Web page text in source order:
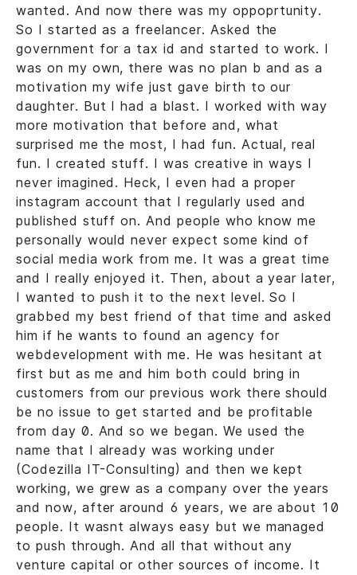
wanted. And now there was my oppoprtunity.
So I started as a freelancer. Asked the
government for a tax id and started to work. I
was on my own, there was no plan b and as a
motivation my wife just gave birth to our
daughter. But I had a blast. I worked with way
more motivation that before and, what
surprised me the most, I had fun. Actual, real
fun. I created stuff. I was creative in ways I
never imagined. Heck, I even had a proper
instagram account that I regularly used and
published stuff on. And people who know me
personally would never expect some kind of
social media work from me. It was a great time
and I really enjoyed it. Then, about a year later,
I wanted to push it to the next level. So I
grabbed my best friend of that time and asked
him if he wants to found an agency for
webdevelopment with me. He was hesitant at
first but as me and him both could bring in
customers from our previous work there should
be no issue to get started and be profitable
from day 0. And so we began. We used the
name that I already was working under
(Codezilla IT-Consulting) and then we kept
working, we grew as a company over the years
and now, after around 6 years, we are about 10
people. It wasnt always easy but we managed
to push through. And all that without any
venture capital or other sources of income. It